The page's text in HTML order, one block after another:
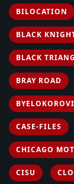
BILOCATION
BLACK
BLACK
BRAY ROAD
CASE-FILES
CHICAGO
CISU